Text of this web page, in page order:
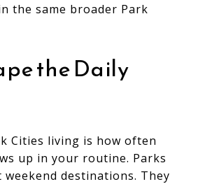
the same broader Park
the Daily
Cities living is how often
up in your routine. Parks
destinations. They